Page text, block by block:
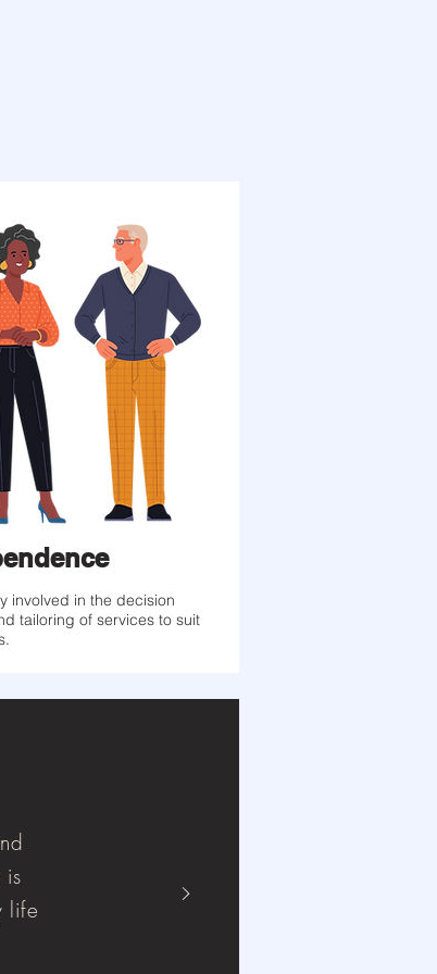
involved in the decision
tailoring of services to suit
life